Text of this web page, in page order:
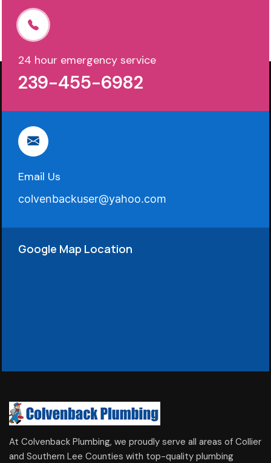
24 hour emergency service
239-455-6982
Email Us
colvenbackuser@yahoo.com
Google Map Location
At Colvenback Plumbing, we proudly serve all areas of Collier
and Southern Lee Counties with top-quality plumbing